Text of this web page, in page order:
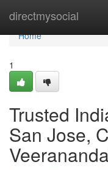
directmysocial
Home
Home
1
Trusted
San Jose,